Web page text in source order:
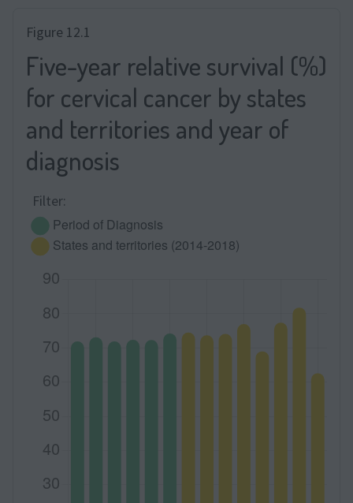
Figure 12.1
Five-year relative survival (%)
for cervical cancer by states
and territories and year of
diagnosis